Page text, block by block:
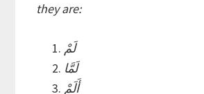
they are:
لَمْ
لَمَّا
أَلَمْ